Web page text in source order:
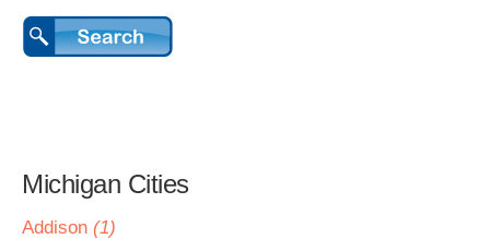
Michigan Cities
Addison (1)